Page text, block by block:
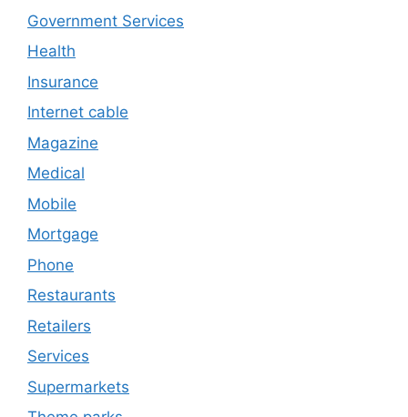
Government Services
Health
Insurance
Internet cable
Magazine
Medical
Mobile
Mortgage
Phone
Restaurants
Retailers
Services
Supermarkets